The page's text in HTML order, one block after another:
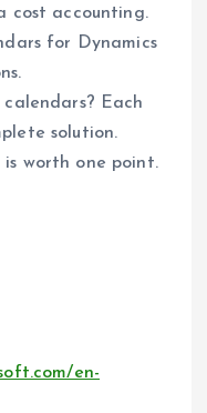
cost accounting.
for Dynamics
Each
solution.
worth one point.
en-